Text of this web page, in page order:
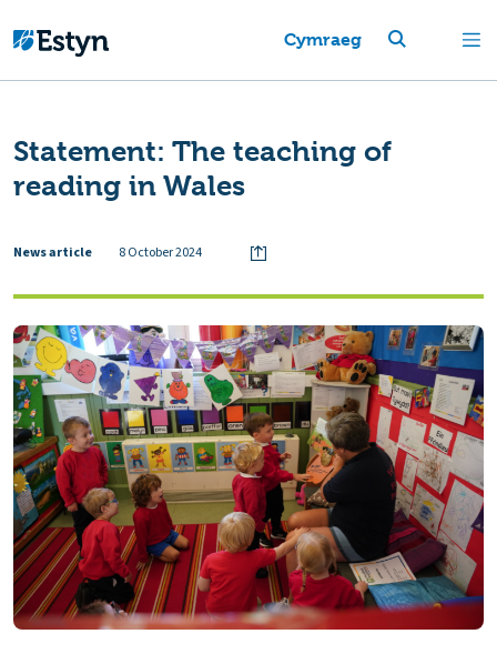
Cymraeg
Statement: The teaching of
reading in Wales
News article 8 October 2024